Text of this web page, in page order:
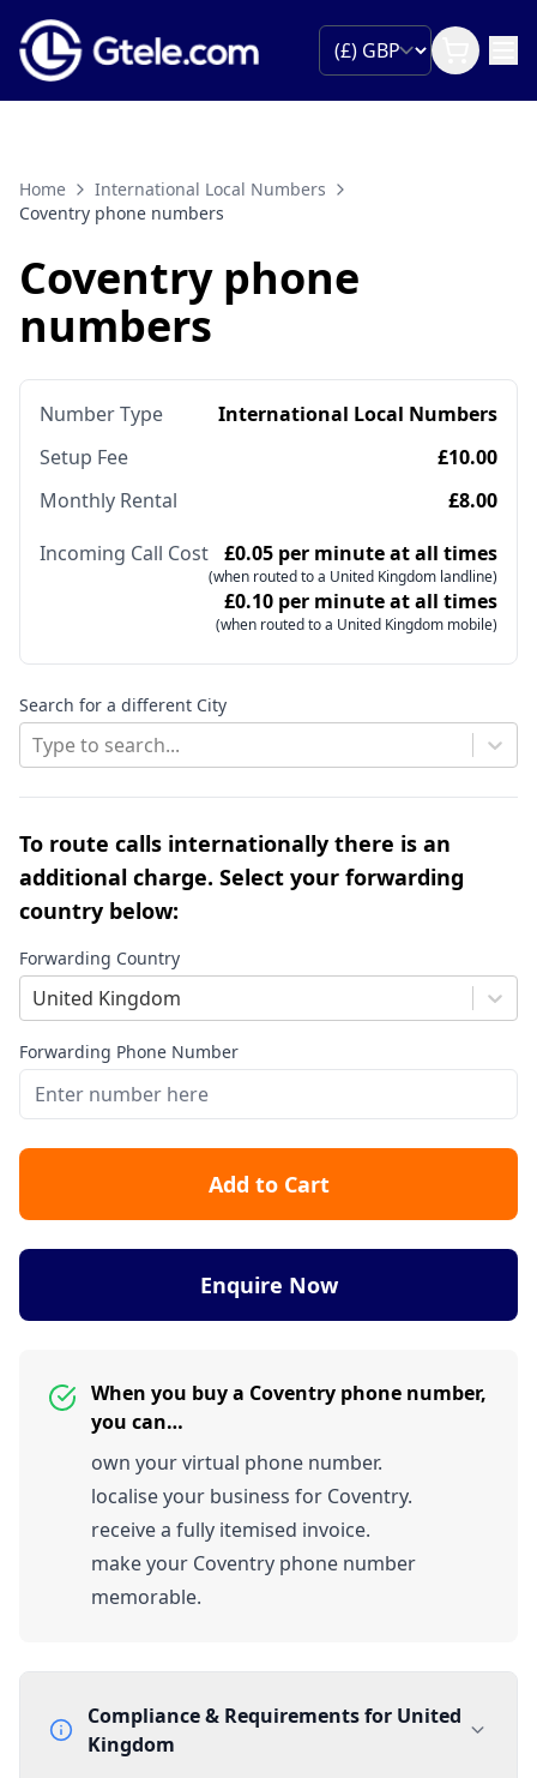
Home
International Local Numbers
Coventry phone numbers
Coventry phone
numbers
Number Type
International Local Numbers
Setup Fee
£10.00
Monthly Rental
£8.00
Incoming Call Cost £0.05 per minute at all times
(when routed to a United Kingdom landline)
£0.10 per minute at all times
(when routed to a United Kingdom mobile)
Search for a different City
Type to search...
To route calls internationally there is an
additional charge. Select your forwarding
country below:
Forwarding Country
United Kingdom
Forwarding Phone Number
Add to Cart
Enquire Now
When you buy a Coventry phone number,
you can…
own your virtual phone number.
localise your business for Coventry.
receive a fully itemised invoice.
make your Coventry phone number
memorable.
Compliance & Requirements for United
Kingdom